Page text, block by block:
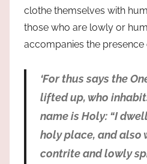
clothe themselves with
those who are lowly or
accompanies the presence
‘For thus says the
lifted up, who
name is Holy: “I
holy place, and also
contrite and lowly